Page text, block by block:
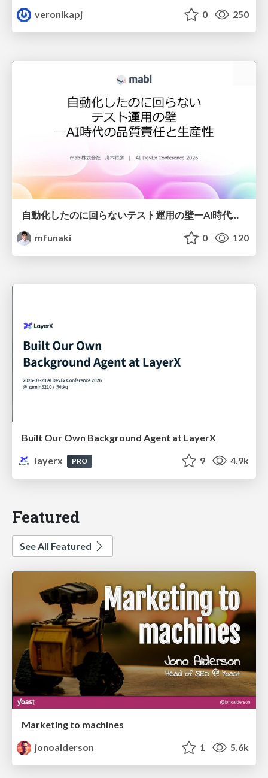
veronikapj
0 250
mfunaki
0 120
Built Our Own Background Agent at LayerX
layerx
PRO 9 4.9k
Featured
See All Featured
Marketing to machines
jonoalderson
1 5.6k